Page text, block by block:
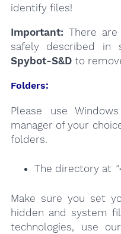
identify files!
Important: There
safely described in
Spybot-S&Dto
Folders:
Please use
manager of your
folders.
The directory at
Make sure you set
hidden and system
technologies, use